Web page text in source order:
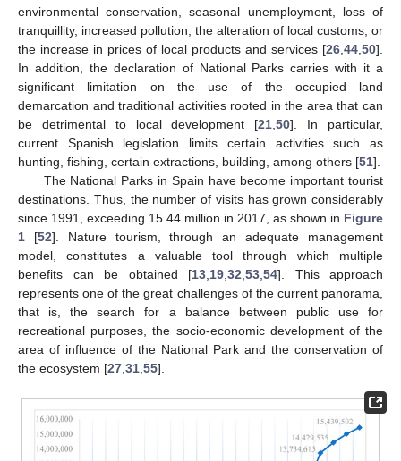
environmental conservation, seasonal unemployment, loss of
tranquillity, increased pollution, the alteration of local customs, or
the increase in prices of local products and services [26,44,50].
In addition, the declaration of National Parks carries with it a
significant limitation on the use of the occupied land
demarcation and traditional activities rooted in the area that can
be detrimental to local development [21,50]. In particular,
current Spanish legislation limits certain activities such as
hunting, fishing, certain extractions, building, among others [51].
The National Parks in Spain have become important tourist
destinations. Thus, the number of visits has grown considerably
since 1991, exceeding 15.44 million in 2017, as shown in Figure
1 [52]. Nature tourism, through an adequate management
model, constitutes a valuable tool through which multiple
benefits can be obtained [13,19,32,53,54]. This approach
represents one of the great challenges of the current panorama,
that is, the search for a balance between public use for
recreational purposes, the socio-economic development of the
area of influence of the National Park and the conservation of
the ecosystem [27,31,55].